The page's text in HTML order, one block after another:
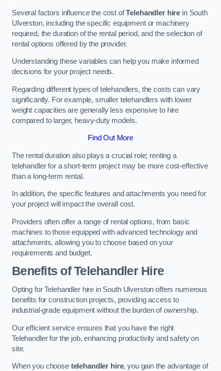
Several factors influence the cost ofTelehandler hire in South
Ulverston, including the specific equipment or machinery
required, the duration of the rental period, and the selection of
rental options offered by the provider.
Understanding these variables can help you make informed
decisions for your project needs.
Regarding different types of telehandlers, the costs can vary
significantly. For example, smaller telehandlers with lower
weight capacities are generally less expensive to hire
compared to larger, heavy-duty models.
Find Out More
The rental duration also plays a crucial role; renting a
telehandler for a short-term project may be more cost-effective
than a long-term rental.
In addition, the specific features and attachments you need for
your project will impact the overall cost.
Providers often offer a range of rental options, from basic
machines to those equipped with advanced technology and
attachments, allowing you to choose based on your
requirements and budget.
Benefits of Telehandler Hire
Opting for Telehandler hire in South Ulverston offers numerous
benefits for construction projects, providing access to
industrial-grade equipment without the burden of ownership.
Our efficient service ensures that you have the right
Telehandler for the job, enhancing productivity and safety on
site.
When you choose telehandler hire, you gain the advantage of